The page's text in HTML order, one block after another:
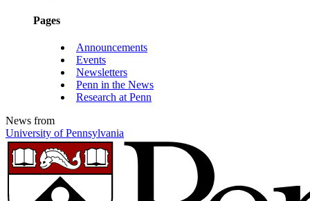
Pages
Announcements
Events
Newsletters
Penn in the News
Research at Penn
News from
University of Pennsylvania